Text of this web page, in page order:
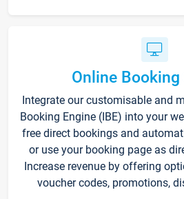
Online Booking
Integrate our customisable and
Booking Engine (IBE) into your
free direct bookings and
or use your booking page as
Increase revenue by offering
voucher codes, promotions,